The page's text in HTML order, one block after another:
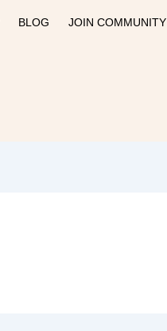
BLOG JOIN COMMUNITY